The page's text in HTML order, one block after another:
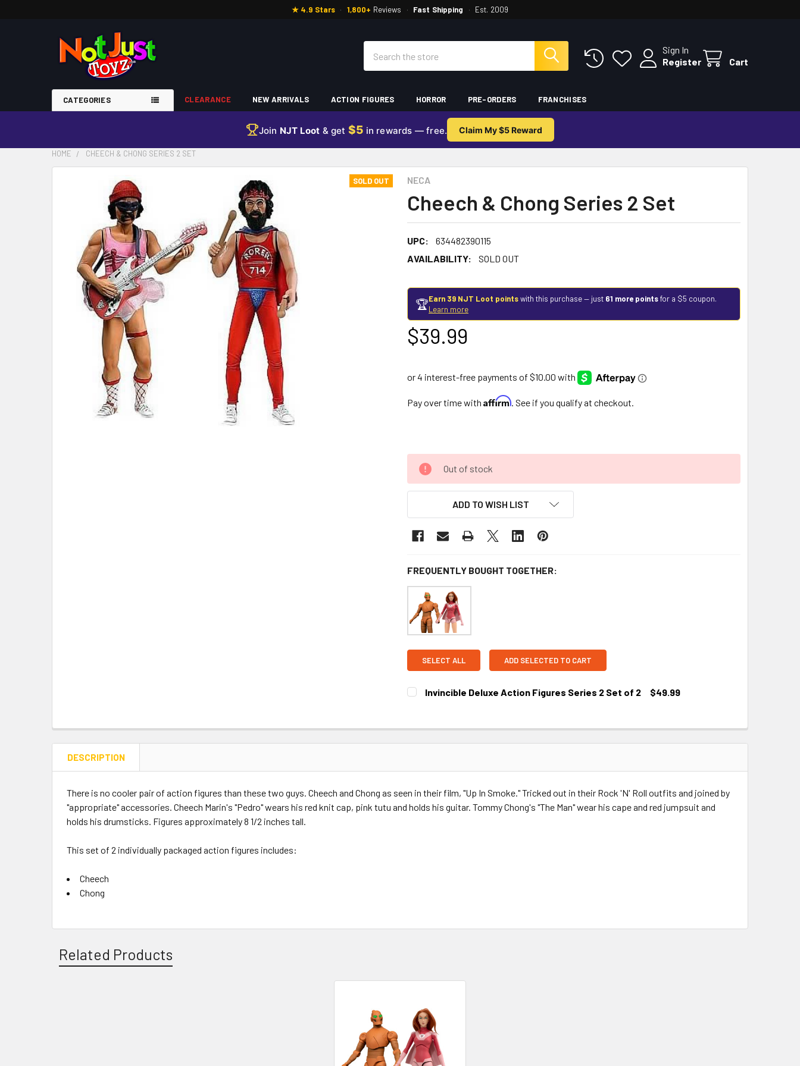
★ 4.9 Stars · 1,800+ Reviews · Fast Shipping · Est. 2009
Sign In
Register
Cart
CATEGORIES CLEARANCE NEW ARRIVALS ACTION FIGURES HORROR PRE-ORDERS FRANCHISES
Join NJT Loot & get $5 in rewards — free. Claim My $5 Reward
HOME CHEECH & CHONG SERIES 2 SET
NECA
Cheech & Chong Series 2 Set
UPC:
634482390115
AVAILABILITY:
SOLD OUT
SOLD OUT
🏆Earn 39 NJT Loot pointswith this purchase — just 61 more pointsfor a $5 coupon.
Learn more
$39.99
Pay over time with Affirm. See if you qualify at checkout.
Out of stock
ADD TO WISH LIST
FREQUENTLY BOUGHT TOGETHER:
SELECT ALL ADD SELECTED TO CART
Invincible Deluxe Action Figures Series 2 Set of 2
$49.99
DESCRIPTION
There is no cooler pair of action figures than these two guys. Cheech and Chong as seen in their film, "Up In Smoke." Tricked out in their Rock 'N' Roll outfits and joined by
"appropriate" accessories. Cheech Marin's "Pedro" wears his red knit cap, pink tutu and holds his guitar. Tommy Chong's "The Man" wear his cape and red jumpsuit and
holds his drumsticks. Figures approximately 8 1/2 inches tall.
This set of 2 individually packaged action figures includes:
Cheech
Chong
Related Products